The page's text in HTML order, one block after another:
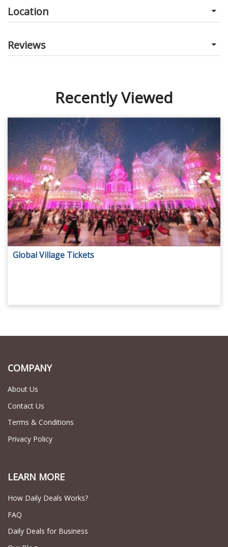
Location
Reviews
Recently Viewed
Global Village Tickets
COMPANY
About Us
Contact Us
Terms & Conditions
Privacy Policy
LEARN MORE
How Daily Deals Works?
FAQ
Daily Deals for Business